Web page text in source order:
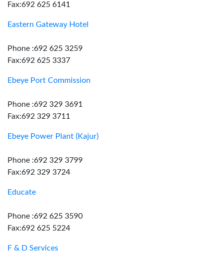
Fax:692 625 6141
Eastern Gateway Hotel
Phone :692 625 3259
Fax:692 625 3337
Ebeye Port Commission
Phone :692 329 3691
Fax:692 329 3711
Ebeye Power Plant (Kajur)
Phone :692 329 3799
Fax:692 329 3724
Educate
Phone :692 625 3590
Fax:692 625 5224
F & D Services